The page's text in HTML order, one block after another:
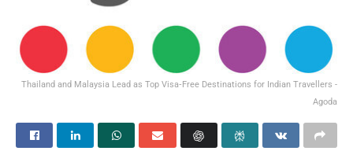
Thailand and Malaysia Lead as Top Visa‑Free Destinations for Indian Travellers -
Agoda